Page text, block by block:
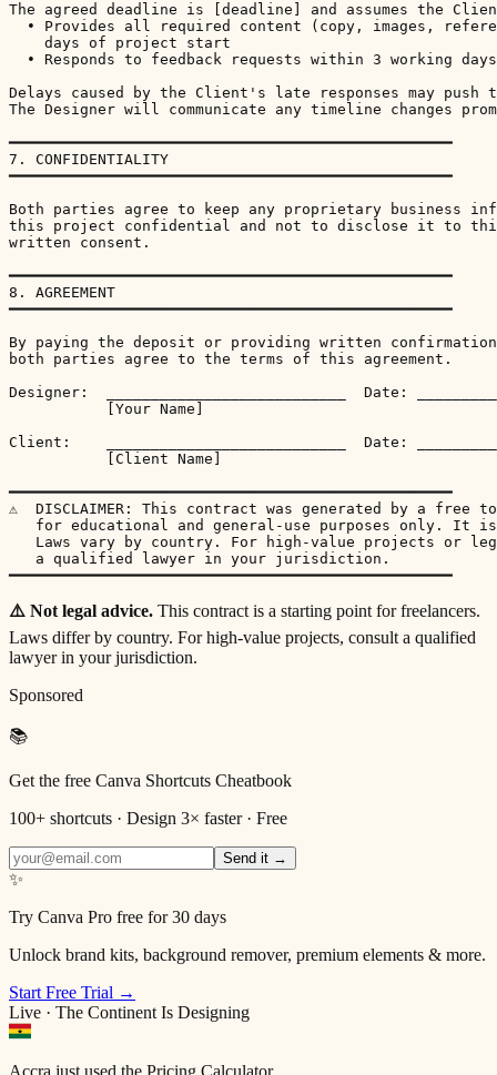
The agreed deadline is [deadline] and assumes the
• Provides all required content (copy, images,
    days of project start
  • Responds to feedback requests within 3 working days
Delays caused by the Client's late responses may
The Designer will communicate any timeline changes
━━━━━━━━━━━━━━━━━━━━━━━━━━━━━━━━━━━━━━━━━━━━━━━━━━
7. CONFIDENTIALITY
━━━━━━━━━━━━━━━━━━━━━━━━━━━━━━━━━━━━━━━━━━━━━━━━━━
Both parties agree to keep any proprietary business
this project confidential and not to disclose it to
written consent.
━━━━━━━━━━━━━━━━━━━━━━━━━━━━━━━━━━━━━━━━━━━━━━━━━━
8. AGREEMENT
━━━━━━━━━━━━━━━━━━━━━━━━━━━━━━━━━━━━━━━━━━━━━━━━━━
By paying the deposit or providing written
both parties agree to the terms of this agreement.
Designer:  ___________________________  Date:
           [Your Name]
Client:    ___________________________  Date:
           [Client Name]
━━━━━━━━━━━━━━━━━━━━━━━━━━━━━━━━━━━━━━━━━━━━━━━━━━
⚠  DISCLAIMER: This contract was generated by a free
for educational and general-use purposes only. It
Laws vary by country. For high-value projects or
   a qualified lawyer in your jurisdiction.
━━━━━━━━━━━━━━━━━━━━━━━━━━━━━━━━━━━━━━━━━━━━━━━━━━
⚠️ Not legal advice. This contract is a starting point for freelancers.
Laws differ by country. For high-value projects, consult a qualified
lawyer in your jurisdiction.
Sponsored
📚
Get the free Canva Shortcuts Cheatbook
100+ shortcuts · Design 3× faster · Free
Send it →
✨
Try Canva Pro free for 30 days
Unlock brand kits, background remover, premium elements & more.
Start Free Trial →
Live · The Continent Is Designing
Accra just used the Pricing Calculator